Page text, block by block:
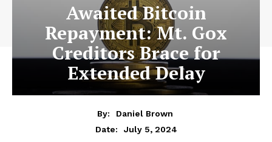
Awaited Bitcoin
Repayment: Mt. Gox
Creditors Brace for
Extended Delay
By:
Daniel Brown
Date:
July 5, 2024